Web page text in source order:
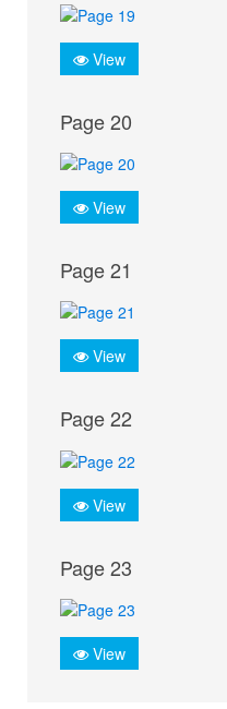
View
Page 20
View
Page 21
View
Page 22
View
Page 23
View